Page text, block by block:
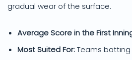
gradual wear of the surface.
Average Score in the First
Most Suited For:Teams